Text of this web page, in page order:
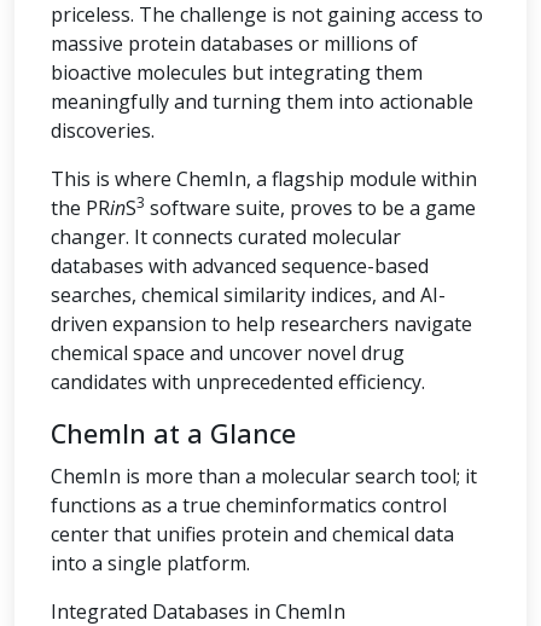
priceless. The challenge is not gaining access to
massive protein databases or millions of
bioactive molecules but integrating them
meaningfully and turning them into actionable
discoveries.
This is where ChemIn, a flagship module within
the PRinS3 software suite, proves to be a game
changer. It connects curated molecular
databases with advanced sequence-based
searches, chemical similarity indices, and AI-
driven expansion to help researchers navigate
chemical space and uncover novel drug
candidates with unprecedented efficiency.
ChemIn at a Glance
ChemIn is more than a molecular search tool; it
functions as a true cheminformatics control
center that unifies protein and chemical data
into a single platform.
Integrated Databases in ChemIn